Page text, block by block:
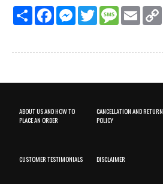
Share FacebookMessenger
Twitter MessageEmail
ABOUT US AND HOW TO
PLACE AN ORDER
CANCELLATION AND RETURN
POLICY
CUSTOMER TESTIMONIALS DISCLAIMER